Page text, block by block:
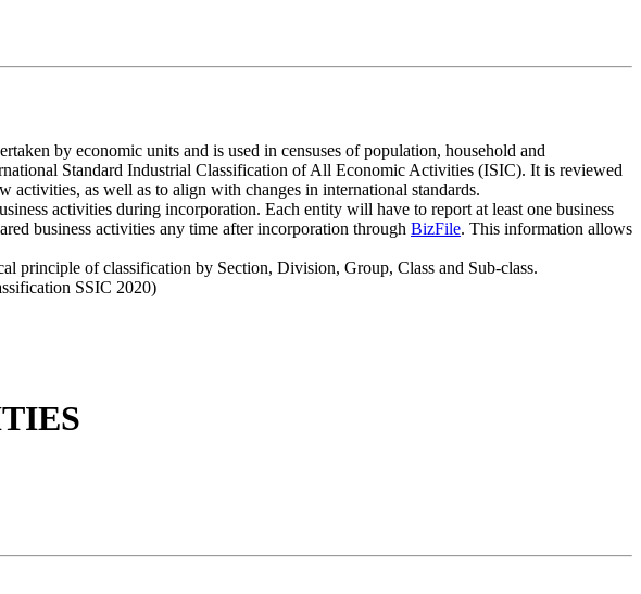
by economic units and is used in censuses of population, household and
Standard Industrial Classification of All Economic Activities (ISIC). It is reviewed
activities, as well as to align with changes in international standards.
activities during incorporation. Each entity will have to report at least one business
business activities any time after incorporation through BizFile. This information allows
principle of classification by Section, Division, Group, Class and Sub-class.
SSIC 2020)